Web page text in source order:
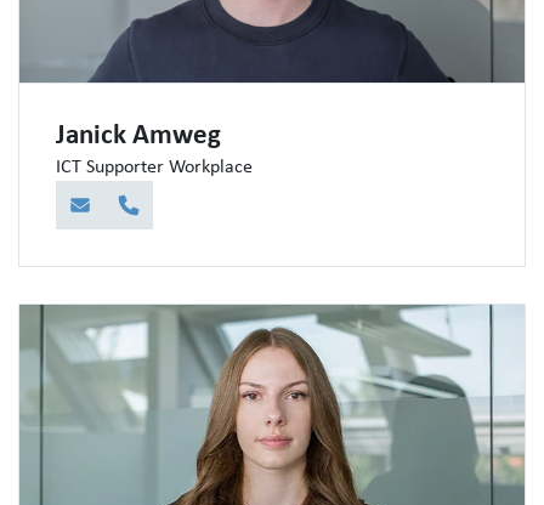
Janick Amweg
ICT Supporter Workplace
E-Mail Telefon